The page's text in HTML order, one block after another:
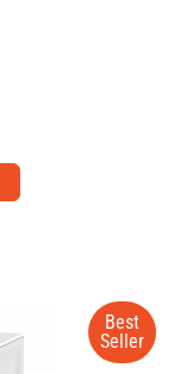
Best
Seller